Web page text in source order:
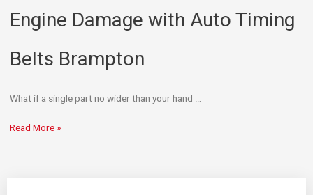
Engine Damage with Auto Timing
Belts Brampton
What if a single part no wider than your hand …
Read More »